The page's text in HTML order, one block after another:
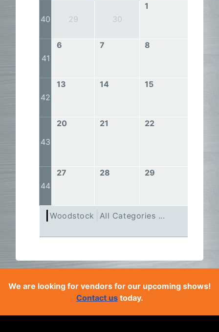
40 29 30
1
41
6 7 8
42
13 14 15
43
20 21 22
44
27 28 29
Woodstock All Categories ...
We are looking for vendors for our upcoming shows!
Contact ustoday.